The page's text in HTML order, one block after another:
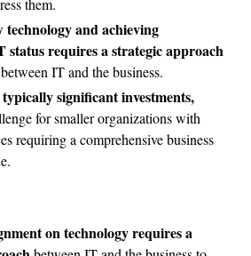
them.
and achieving
status requires a strategic approach
IT and the business.
significant investments,
for smaller organizations with
requiring a comprehensive business
on technology requires a